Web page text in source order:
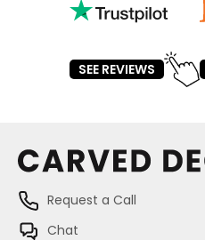
SEE REVIEWS
Request a Call
Chat